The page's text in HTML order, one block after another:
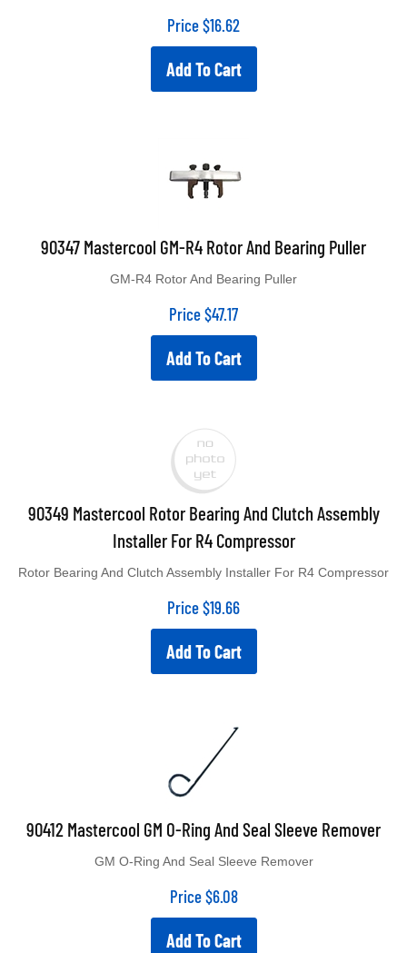
Price $16.62
Add To Cart
90347 Mastercool GM-R4 Rotor And Bearing Puller
Price $47.17
Add To Cart
90349 Mastercool Rotor Bearing And Clutch Assembly
Installer For R4 Compressor
Price $19.66
Add To Cart
90412 Mastercool GM O-Ring And Seal Sleeve Remover
Price $6.08
Add To Cart